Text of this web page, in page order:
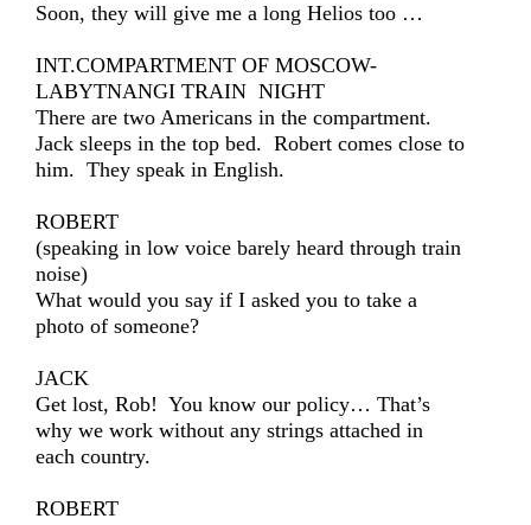
Soon, they will give me a long Helios too …
INT.COMPARTMENT OF MOSCOW-
LABYTNANGI TRAIN NIGHT
There are two Americans in the compartment.
Jack sleeps in the top bed. Robert comes close to
him. They speak in English.
ROBERT
(speaking in low voice barely heard through train
noise)
What would you say if I asked you to take a
photo of someone?
JACK
Get lost, Rob! You know our policy… That’s
why we work without any strings attached in
each country.
ROBERT